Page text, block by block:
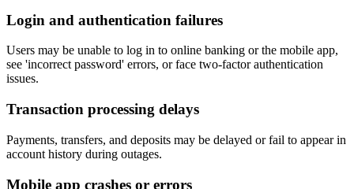
Login and authentication failures
Users may be unable to log in to online banking or the mobile app,
see 'incorrect password' errors, or face two-factor authentication
issues.
Transaction processing delays
Payments, transfers, and deposits may be delayed or fail to appear in
account history during outages.
Mobile app crashes or errors